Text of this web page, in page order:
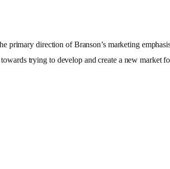
primary direction of Branson’s marketing
trying to develop and create a new market